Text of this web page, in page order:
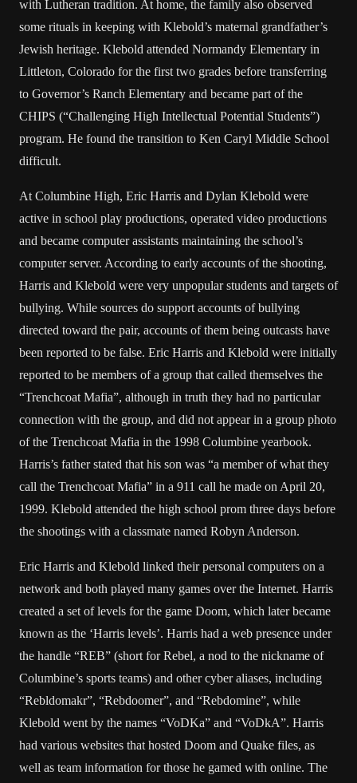
with Lutheran tradition. At home, the family also observed
some rituals in keeping with Klebold’s maternal grandfather’s
Jewish heritage. Klebold attended Normandy Elementary in
Littleton, Colorado for the first two grades before transferring
to Governor’s Ranch Elementary and became part of the
CHIPS (“Challenging High Intellectual Potential Students”)
program. He found the transition to Ken Caryl Middle School
difficult.
At Columbine High, Eric Harris and Dylan Klebold were
active in school play productions, operated video productions
and became computer assistants maintaining the school’s
computer server. According to early accounts of the shooting,
Harris and Klebold were very unpopular students and targets of
bullying. While sources do support accounts of bullying
directed toward the pair, accounts of them being outcasts have
been reported to be false. Eric Harris and Klebold were initially
reported to be members of a group that called themselves the
“Trenchcoat Mafia”, although in truth they had no particular
connection with the group, and did not appear in a group photo
of the Trenchcoat Mafia in the 1998 Columbine yearbook.
Harris’s father stated that his son was “a member of what they
call the Trenchcoat Mafia” in a 911 call he made on April 20,
1999. Klebold attended the high school prom three days before
the shootings with a classmate named Robyn Anderson.
Eric Harris and Klebold linked their personal computers on a
network and both played many games over the Internet. Harris
created a set of levels for the game Doom, which later became
known as the ‘Harris levels’. Harris had a web presence under
the handle “REB” (short for Rebel, a nod to the nickname of
Columbine’s sports teams) and other cyber aliases, including
“Rebldomakr”, “Rebdoomer”, and “Rebdomine”, while
Klebold went by the names “VoDKa” and “VoDkA”. Harris
had various websites that hosted Doom and Quake files, as
well as team information for those he gamed with online. The